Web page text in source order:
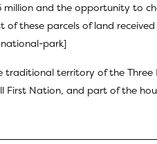
and the opportunity to
these parcels of land
park]
traditional territory of the
First Nation, and part of the